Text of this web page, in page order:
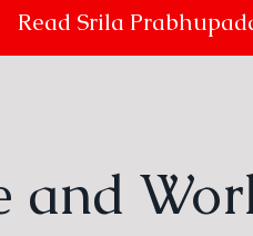
Read Srila
and